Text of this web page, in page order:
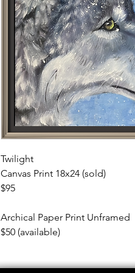
Twilight
Canvas Print 18x24 (sold)
$95
Archical Paper Print Unframed
$50 (available)